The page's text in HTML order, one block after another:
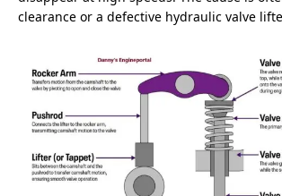
clearance or a defective hydraulic valve